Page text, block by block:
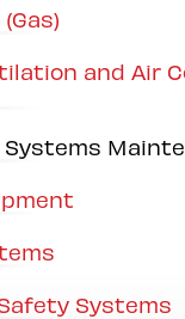
and Air
Systems